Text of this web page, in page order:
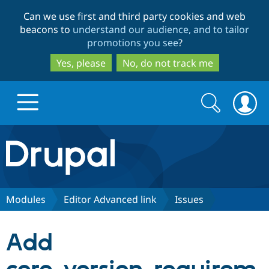
to
main
content
to
search
Can we use first and third party cookies and web
beacons to understand our audience, and to tailor
promotions you see?
Yes, please
No, do not track me
Drupal.org home
Discover Drupal
Drupal CMS
Download
Partners & Services
Search
form
Search
Modules Editor Advanced link Issues
Add